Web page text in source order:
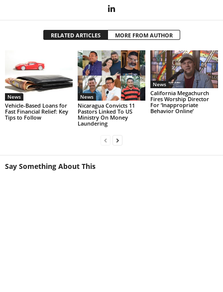
RELATED ARTICLES MORE FROM AUTHOR
News
Vehicle-Based Loans for
Fast Financial Relief: Key
Tips to Follow
News
Nicaragua Convicts 11
Pastors Linked To US
Ministry On Money
Laundering
News
California Megachurch
Fires Worship Director
For ‘Inappropriate
Behavior Online’
Say Something About This